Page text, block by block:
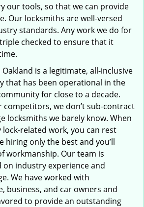
our tools, so that we can provide
Our locksmiths are well-versed
standards. Any work we do for
checked to ensure that it
is a legitimate, all-inclusive
that has been operational in the
for close to a decade.
competitors, we don’t sub-contract
locksmiths we barely know. When
related work, you can rest
hiring only the best and you’ll
workmanship. Our team is
on industry experience and
We have worked with
business, and car owners and
to provide an outstanding